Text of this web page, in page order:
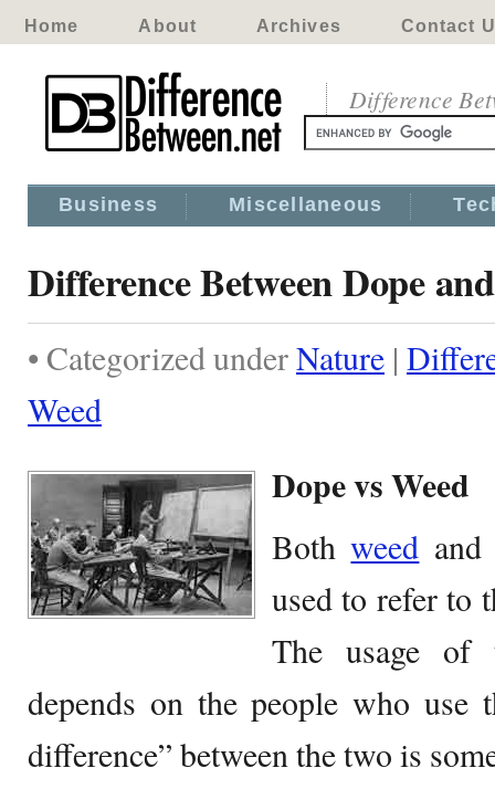
Home About Archives Contact
Difference
Business Miscellaneous
Difference Between Dope
• Categorized underNature |
Weed
Dope vs Weed
Bothweed
used to refer to
The usage of
depends on the people who use
difference” between the two is